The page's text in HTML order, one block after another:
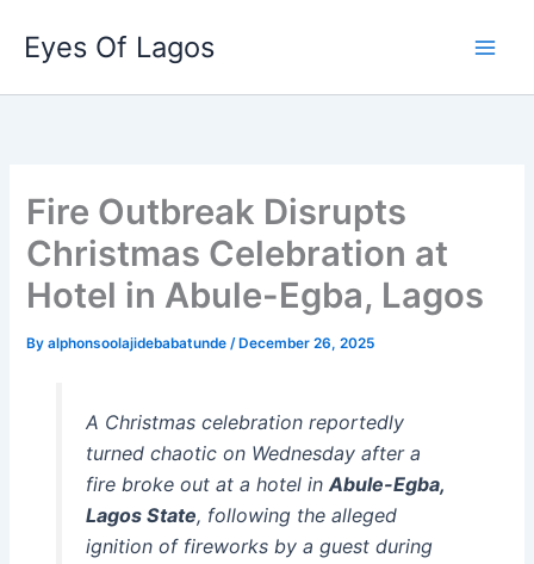
content
Eyes Of Lagos
Fire Outbreak Disrupts
Christmas Celebration at
Hotel in Abule-Egba, Lagos
Byalphonsoolajidebabatunde/ December 26, 2025
A Christmas celebration reportedly
turned chaotic on Wednesday after a
fire broke out at a hotel inAbule-Egba,
Lagos State, following the alleged
ignition of fireworks by a guest during